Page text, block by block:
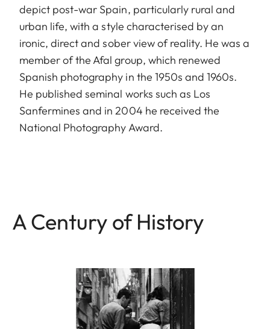
depict post-war Spain, particularly rural and
urban life, with a style characterised by an
ironic, direct and sober view of reality. He was a
member of the Afal group, which renewed
Spanish photography in the 1950s and 1960s.
He published seminal works such as Los
Sanfermines and in 2004 he received the
National Photography Award.
A Century of History